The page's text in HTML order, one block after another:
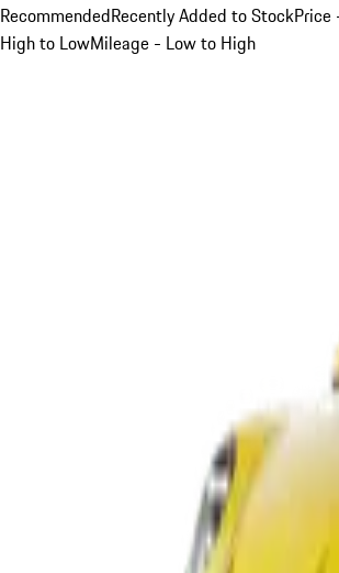
RecommendedRecently Added to StockPrice
High to LowMileage - Low to High